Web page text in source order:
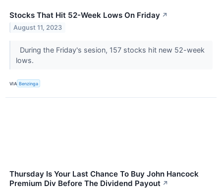
Stocks That Hit 52-Week Lows On Friday ↗
August 11, 2023
During the Friday's sesion, 157 stocks hit new 52-week
lows.
VIA Benzinga
Thursday Is Your Last Chance To Buy John Hancock
Premium Div Before The Dividend Payout ↗